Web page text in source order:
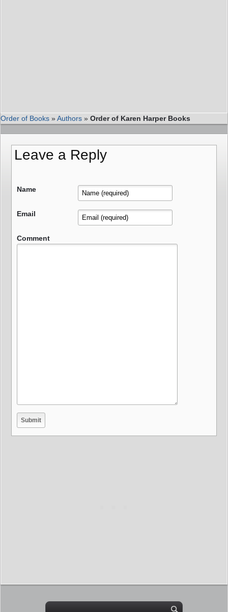
Order of Books »Authors » Order of Karen Harper Books
Leave a Reply
Name
Email
Comment